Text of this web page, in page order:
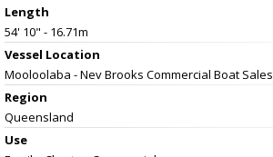
Length
54' 10" - 16.71m
Vessel Location
Mooloolaba - Nev Brooks Commercial Boat Sales
Region
Queensland
Use